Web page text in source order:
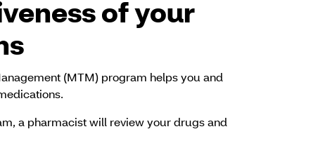
of your
(MTM) program helps you and
a pharmacist will review your drugs and